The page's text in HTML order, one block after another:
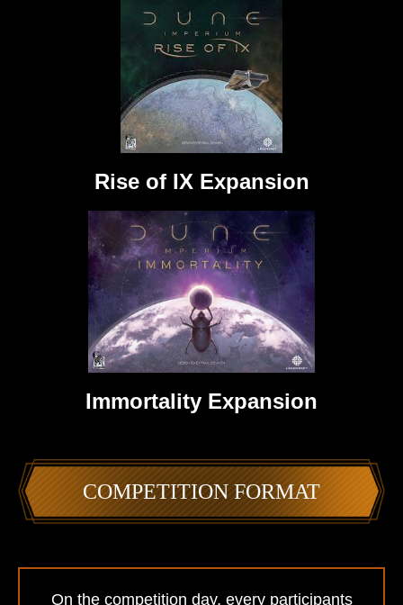
Rise of IX Expansion
Immortality Expansion
COMPETITION FORMAT
On the competition day, every participants